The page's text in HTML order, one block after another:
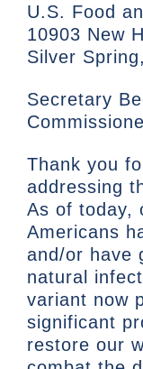
U.S. Food
10903 New
Silver
Secretary
Thank you
addressing
As of today,
Americans
and/or have
natural
variant now
significant
restore our